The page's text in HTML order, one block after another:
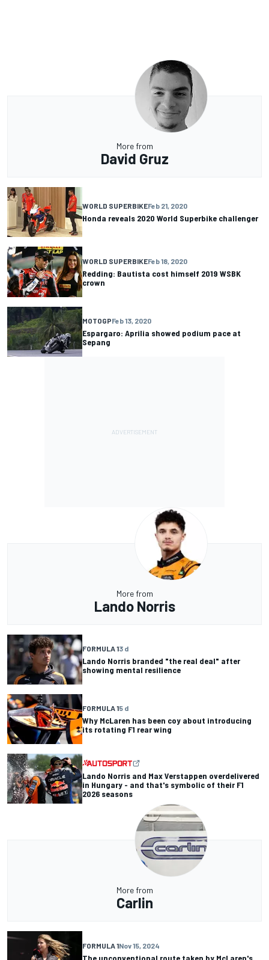
More from
David Gruz
WORLD SUPERBIKEFeb 21, 2020
Honda reveals 2020 World Superbike challenger
WORLD SUPERBIKEFeb 18, 2020
Redding: Bautista cost himself 2019 WSBK
crown
MOTOGPFeb 13, 2020
Espargaro: Aprilia showed podium pace at
Sepang
More from
Lando Norris
FORMULA 13 d
Lando Norris branded "the real deal" after
showing mental resilience
FORMULA 15 d
Why McLaren has been coy about introducing
its rotating F1 rear wing
Lando Norris and Max Verstappen overdelivered
in Hungary - and that's symbolic of their F1
2026 seasons
More from
Carlin
FORMULA 1Nov 15, 2024
The unconventional route taken by McLaren's